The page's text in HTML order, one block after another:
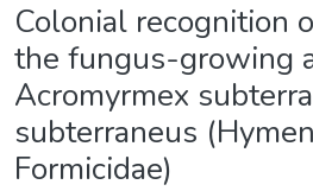
Colonial recognition
the fungus-growing
Acromyrmex
subterraneus
Formicidae)